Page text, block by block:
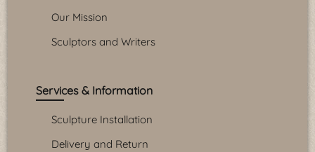
Our Mission
Sculptors and Writers
Services & Information
Sculpture Installation
Delivery and Return